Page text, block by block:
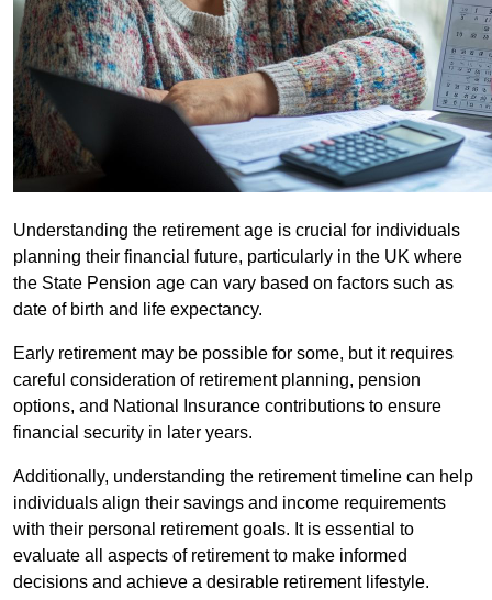
Understanding the retirement age is crucial for individuals
planning their financial future, particularly in the UK where
the State Pension age can vary based on factors such as
date of birth and life expectancy.
Early retirement may be possible for some, but it requires
careful consideration of retirement planning, pension
options, and National Insurance contributions to ensure
financial security in later years.
Additionally, understanding the retirement timeline can help
individuals align their savings and income requirements
with their personal retirement goals. It is essential to
evaluate all aspects of retirement to make informed
decisions and achieve a desirable retirement lifestyle.